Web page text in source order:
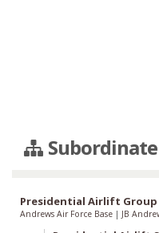
Presidential Airlift Group
Andrews Air Force Base | JB